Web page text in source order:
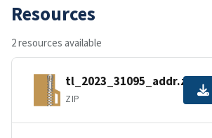
Resources
2 resources available
tl_2023_31095_addr.zip
ZIP